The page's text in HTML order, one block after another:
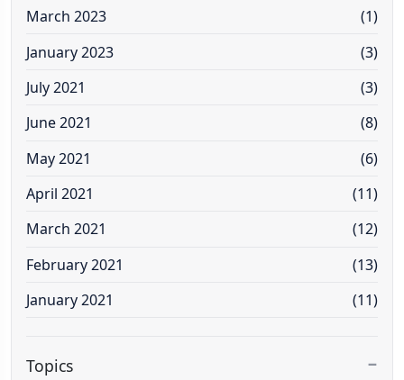
March 2023
(1)
January 2023
(3)
July 2021
(3)
June 2021
(8)
May 2021
(6)
April 2021
(11)
March 2021
(12)
February 2021
(13)
January 2021
(11)
Topics